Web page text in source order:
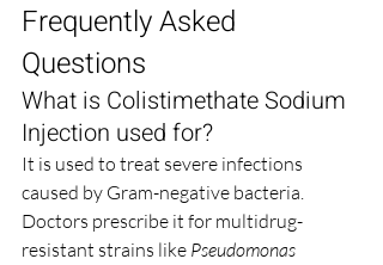
Frequently Asked
Questions
What is Colistimethate Sodium
Injection used for?
It is used to treat severe infections
caused by Gram-negative bacteria.
Doctors prescribe it for multidrug-
resistant strains like Pseudomonas